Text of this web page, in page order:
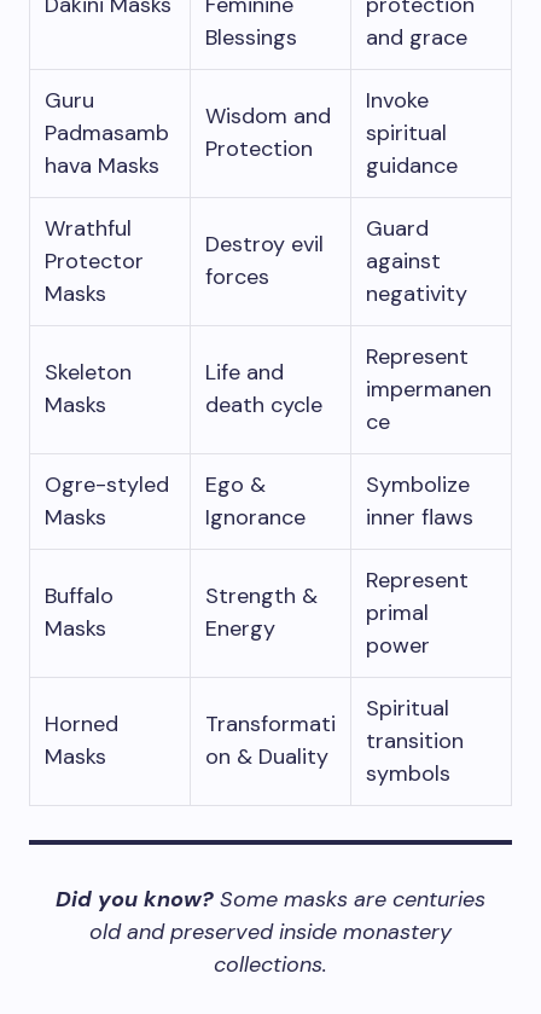
Blessings
and grace
Guru
Padmasamb
hava Masks
Wisdom and
Protection
Invoke
spiritual
guidance
Wrathful
Protector
Masks
Destroy evil
forces
Guard
against
negativity
Skeleton
Masks
Life and
death cycle
Represent
impermanen
ce
Ogre-styled
Masks
Ego &
Ignorance
Symbolize
inner flaws
Buffalo
Masks
Strength &
Energy
Represent
primal
power
Horned
Masks
Transformati
on & Duality
Spiritual
transition
symbols
Did you know? Some masks are centuries
old and preserved inside monastery
collections.